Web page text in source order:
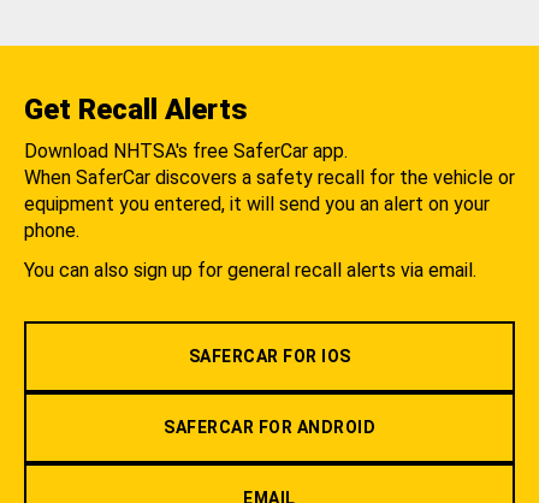
Get Recall Alerts
Download NHTSA's free SaferCar app.
When SaferCar discovers a safety recall for the vehicle or
equipment you entered, it will send you an alert on your
phone.
You can also sign up for general recall alerts via email.
SAFERCAR FOR IOS
SAFERCAR FOR ANDROID
EMAIL